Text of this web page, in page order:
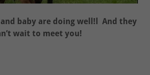
baby are doing well!l And they
wait to meet you!